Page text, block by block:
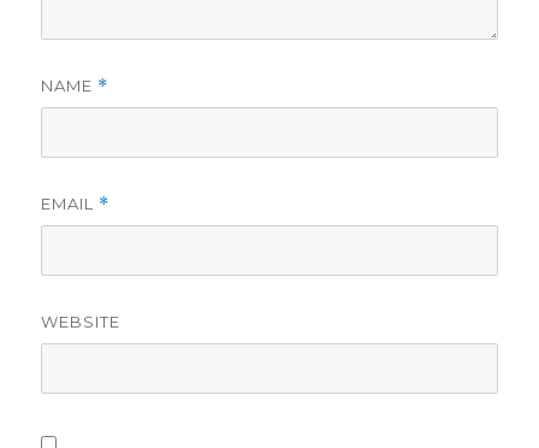
NAME *
EMAIL *
WEBSITE